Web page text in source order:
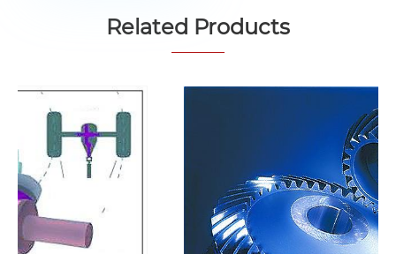
Related Products